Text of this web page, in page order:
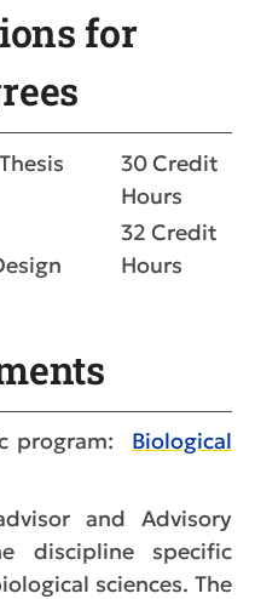
for
30 Credit
Hours
32 Credit
Hours
program: Biological
and Advisory
discipline specific
sciences. The